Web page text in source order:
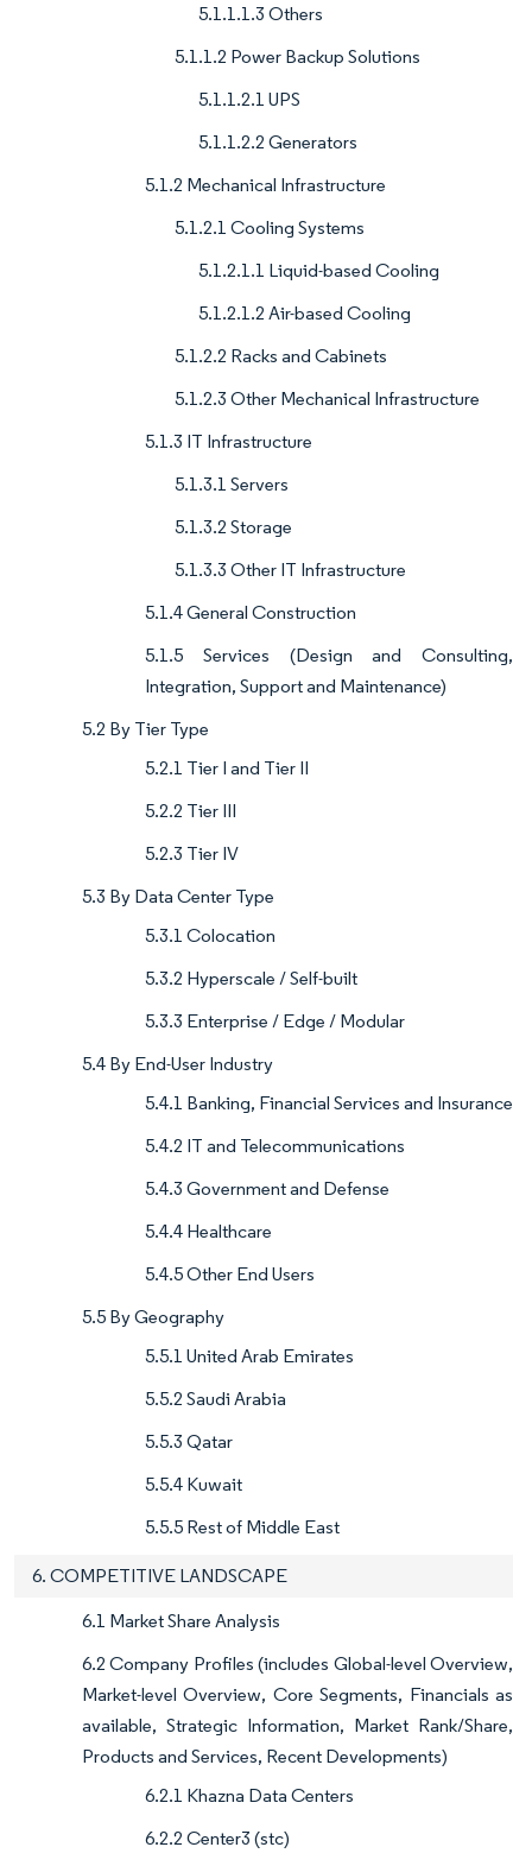
5.1.1.1.3 Others
5.1.1.2 Power Backup Solutions
5.1.1.2.1 UPS
5.1.1.2.2 Generators
5.1.2 Mechanical Infrastructure
5.1.2.1 Cooling Systems
5.1.2.1.1 Liquid-based Cooling
5.1.2.1.2 Air-based Cooling
5.1.2.2 Racks and Cabinets
5.1.2.3 Other Mechanical Infrastructure
5.1.3 IT Infrastructure
5.1.3.1 Servers
5.1.3.2 Storage
5.1.3.3 Other IT Infrastructure
5.1.4 General Construction
5.1.5 Services (Design and Consulting,
Integration, Support and Maintenance)
5.2 By Tier Type
5.2.1 Tier I and Tier II
5.2.2 Tier III
5.2.3 Tier IV
5.3 By Data Center Type
5.3.1 Colocation
5.3.2 Hyperscale / Self-built
5.3.3 Enterprise / Edge / Modular
5.4 By End-User Industry
5.4.1 Banking, Financial Services and Insurance
5.4.2 IT and Telecommunications
5.4.3 Government and Defense
5.4.4 Healthcare
5.4.5 Other End Users
5.5 By Geography
5.5.1 United Arab Emirates
5.5.2 Saudi Arabia
5.5.3 Qatar
5.5.4 Kuwait
5.5.5 Rest of Middle East
6. COMPETITIVE LANDSCAPE
6.1 Market Share Analysis
6.2 Company Profiles (includes Global-level Overview,
Market-level Overview, Core Segments, Financials as
available, Strategic Information, Market Rank/Share,
Products and Services, Recent Developments)
6.2.1 Khazna Data Centers
6.2.2 Center3 (stc)